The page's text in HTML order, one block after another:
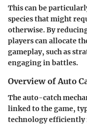
This can be
species that might
otherwise. By
players can allocate
gameplay, such as
engaging in battles.
Overview of Auto
The auto-catch
linked to the game,
technology efficiently